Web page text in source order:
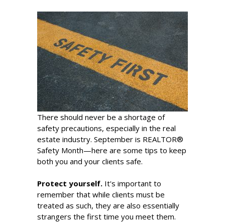
There should never be a shortage of
safety precautions, especially in the real
estate industry. September is REALTOR®
Safety Month—here are some tips to keep
both you and your clients safe.
Protect yourself. It's important to
remember that while clients must be
treated as such, they are also essentially
strangers the first time you meet them.